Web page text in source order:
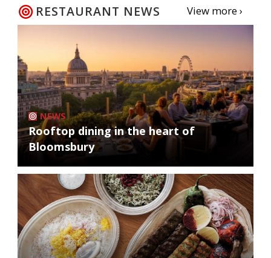
RESTAURANT NEWS View more ›
NEWS
Rooftop dining in the heart of
Bloomsbury